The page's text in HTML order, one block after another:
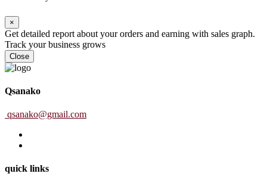
×
Get detailed report about your orders and earning with sales graph.
Track your business grows
Close
Qsanako
qsanako@gmail.com
quick links